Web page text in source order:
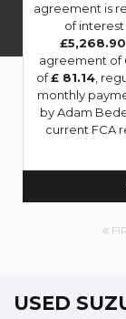
agreement is
of interest
£5,268.90
agreement of
of£ 81.14 ,
monthly
by Adam
current FCA
USED